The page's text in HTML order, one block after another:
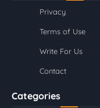
Privacy
Terms of Use
Write For Us
Contact
Categories